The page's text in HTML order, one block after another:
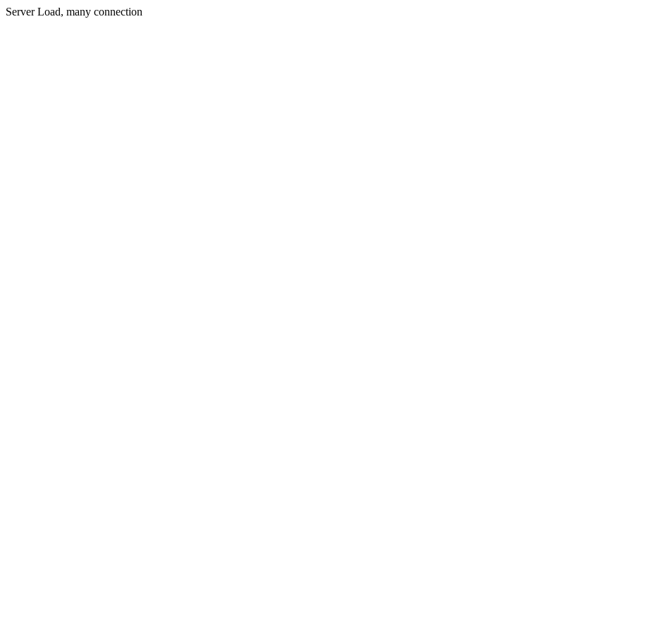
Server Load, many connection